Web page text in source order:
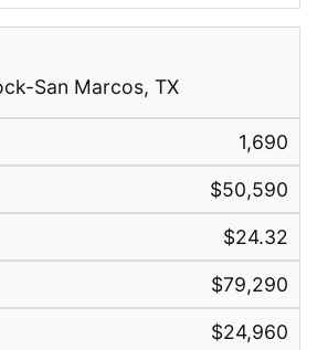
San Marcos, TX
1,690
$50,590
$24.32
$79,290
$24,960